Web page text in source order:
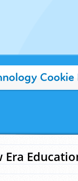
Cookie
Era